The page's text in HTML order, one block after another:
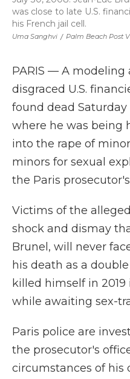
Uma Sanghvi / Palm Beach Post
was close to late U.S.
his French jail cell.
PARIS — A modeling
disgraced U.S.
found dead
where he was being
into the rape of
minors for sexual
the Paris
Victims of the
shock and dismay
Brunel, will never
his death as a
killed himself in
while awaiting sex-
Paris police are
the prosecutor's
circumstances of his